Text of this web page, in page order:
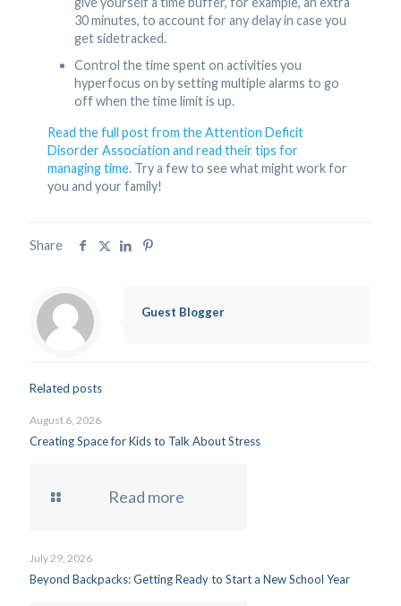
30 minutes, to account for any delay in case you
get sidetracked.
Control the time spent on activities you
hyperfocus on by setting multiple alarms to go
off when the time limit is up.
Read the full post from the Attention Deficit
Disorder Association and read their tips for
managing time. Try a few to see what might work for
you and your family!
Share
Guest Blogger
Related posts
August 6, 2026
Creating Space for Kids to Talk About Stress
Read more
July 29, 2026
Beyond Backpacks: Getting Ready to Start a New School Year